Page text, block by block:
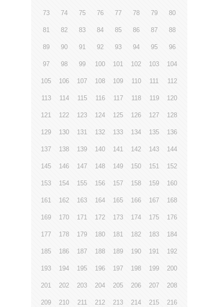
73 74 75 76 77 78 79 80
81 82 83 84 85 86 87 88
89 90 91 92 93 94 95 96
97 98 99 100 101 102 103 104
105 106 107 108 109 110 111 112
113 114 115 116 117 118 119 120
121 122 123 124 125 126 127 128
129 130 131 132 133 134 135 136
137 138 139 140 141 142 143 144
145 146 147 148 149 150 151 152
153 154 155 156 157 158 159 160
161 162 163 164 165 166 167 168
169 170 171 172 173 174 175 176
177 178 179 180 181 182 183 184
185 186 187 188 189 190 191 192
193 194 195 196 197 198 199 200
201 202 203 204 205 206 207 208
209 210 211 212 213 214 215 216